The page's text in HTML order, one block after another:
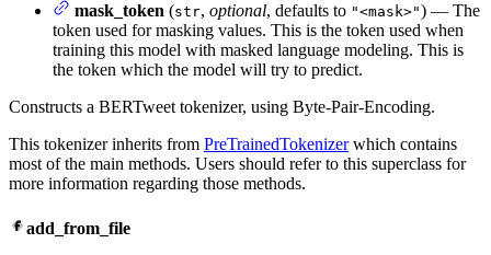
mask_token (str, optional, defaults to "<mask>") — The
token used for masking values. This is the token used when
training this model with masked language modeling. This is
the token which the model will try to predict.
Constructs a BERTweet tokenizer, using Byte-Pair-Encoding.
This tokenizer inherits from PreTrainedTokenizerwhich contains
most of the main methods. Users should refer to this superclass for
more information regarding those methods.
add_from_file